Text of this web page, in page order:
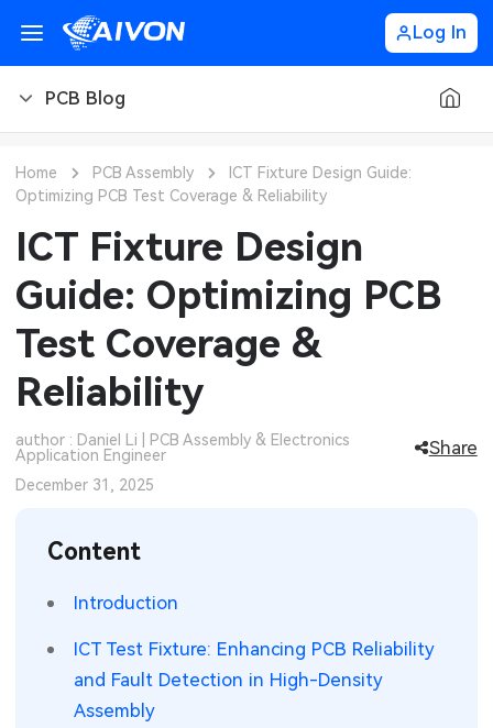
Log In
PCB Blog
PCB Design
PCB Types
PCB Manufacturing
PCB Application
Engineering Cases
CNC Materials
CNC Surface Finishes
Sheet Metal Blog
Sheet Metal Materials
Sheet Metal Finishes
Sheet Metal Applications
LEDs & Lighting
Automotive Electronics
Communication Networks
Security Devices & Systems
Technology
MEMS & Sensor Technology
Analog Technology
Measurement & Test Instruments
RF & Wireless Technology
Home PCB Assembly
ICT Fixture Design Guide:
Optimizing PCB Test Coverage & Reliability
ICT Fixture Design
Guide: Optimizing PCB
Test Coverage &
Reliability
author : Daniel Li | PCB Assembly & Electronics
Application Engineer
Share
December 31, 2025
Content
Introduction
ICT Test Fixture: Enhancing PCB Reliability
and Fault Detection in High-Density
Assembly